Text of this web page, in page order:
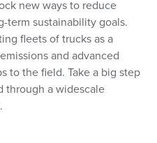
new ways to reduce
term sustainability goals.
fleets of trucks as a
and advanced
to the field. Take a big step
through a widescale